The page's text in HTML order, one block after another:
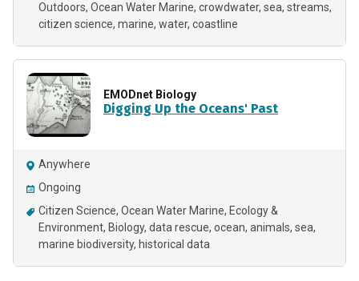
Outdoors Ocean Water Marine crowdwater sea streams
citizen science marine water coastline
EMODnet Biology
Digging Up the Oceans' Past
Anywhere
Ongoing
Citizen Science Ocean Water Marine Ecology &
Environment Biology data rescue ocean animals sea
marine biodiversity historical data